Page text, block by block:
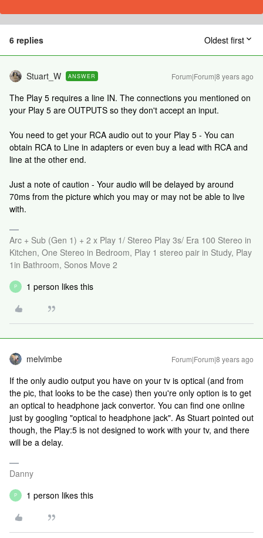
6 replies Oldest first
Stuart_W ANSWER Forum|Forum|8 years ago
The Play 5 requires a line IN. The connections you mentioned on
your Play 5 are OUTPUTS so they don't accept an input.
You need to get your RCA audio out to your Play 5 - You can
obtain RCA to Line in adapters or even buy a lead with RCA and
line at the other end.
Just a note of caution - Your audio will be delayed by around
70ms from the picture which you may or may not be able to live
with.
Arc + Sub (Gen 1) + 2 x Play 1/ Stereo Play 3s/ Era 100 Stereo in
Kitchen, One Stereo in Bedroom, Play 1 stereo pair in Study, Play
1in Bathroom, Sonos Move 2
P 1 person likes this
melvimbe Forum|Forum|8 years ago
If the only audio output you have on your tv is optical (and from
the pic, that looks to be the case) then you're only option is to get
an optical to headphone jack convertor. You can find one online
just by googling "optical to headphone jack". As Stuart pointed out
though, the Play:5 is not designed to work with your tv, and there
will be a delay.
Danny
P 1 person likes this